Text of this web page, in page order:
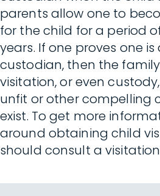
parents allow one to
for the child for a period
years. If one proves one
custodian, then the
visitation, or even
unfit or other compelling
exist. To get more
around obtaining child
should consult a